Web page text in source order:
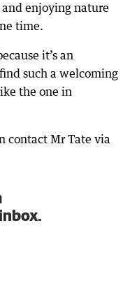
enjoying nature
time.
it’s an
such a welcoming
the one in
contact Mr Tate via